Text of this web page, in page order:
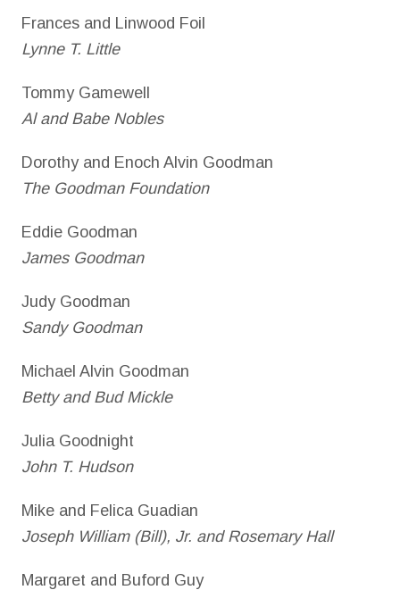
Frances and Linwood Foil
Lynne T. Little
Tommy Gamewell
Al and Babe Nobles
Dorothy and Enoch Alvin Goodman
The Goodman Foundation
Eddie Goodman
James Goodman
Judy Goodman
Sandy Goodman
Michael Alvin Goodman
Betty and Bud Mickle
Julia Goodnight
John T. Hudson
Mike and Felica Guadian
Joseph William (Bill), Jr. and Rosemary Hall
Margaret and Buford Guy